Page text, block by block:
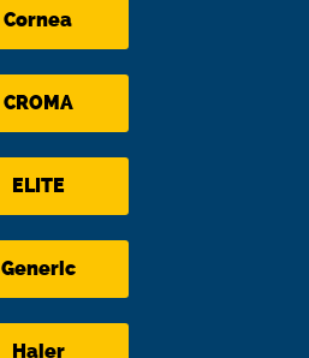
Cornea
CROMA
ELITE
Generic
Haier